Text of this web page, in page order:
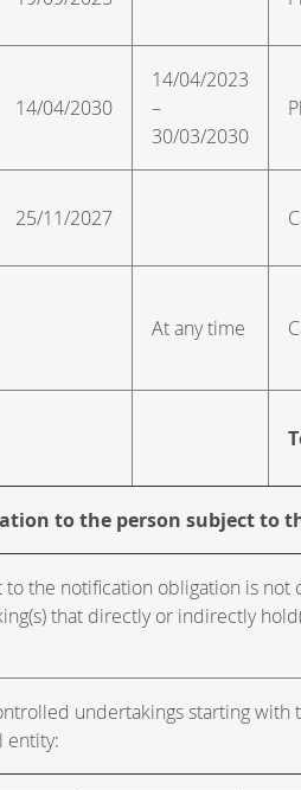
14/04/2030
14/04/2023
–
30/03/2030
25/11/2027
At any time
to the person subject to
to the notification obligation is
that directly or indirectly
undertakings starting
entity: